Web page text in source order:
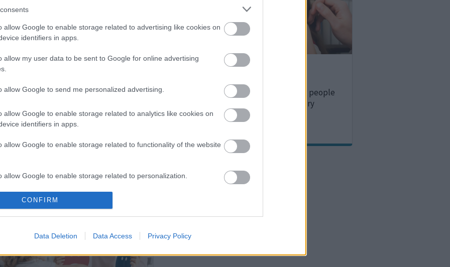
allow Google to enable storage related to advertising like cookies on
identifiers in apps.
allow my user data to be sent to Google for online advertising
allow Google to send me personalized advertising.
allow Google to enable storage related to analytics like cookies on
identifiers in apps.
allow Google to enable storage related to functionality of the website
allow Google to enable storage related to personalization.
allow Google to enable storage related to security, including
functionality and fraud prevention, and other user protection.
CONFIRM
Data Deletion Data Access Privacy Policy
Education Delivery Team
of specialist teachers and
people with EHCPs.
Sensory team
Information for children and young people
with a hearing, vision or multisensory
impairment.